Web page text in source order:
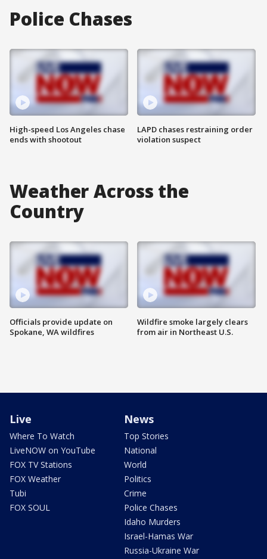
Police Chases
High-speed Los Angeles chase
ends with shootout
LAPD chases restraining order
violation suspect
Weather Across the
Country
Officials provide update on
Spokane, WA wildfires
Wildfire smoke largely clears
from air in Northeast U.S.
Live
Where To Watch
LiveNOW on YouTube
FOX TV Stations
FOX Weather
Tubi
FOX SOUL
News
Top Stories
National
World
Politics
Crime
Police Chases
Idaho Murders
Israel-Hamas War
Russia-Ukraine War